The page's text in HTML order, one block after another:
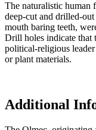
The naturalistic human
deep-cut and drilled-out
mouth baring teeth,
Drill holes indicate that
political-religious
or plant materials.
Additional